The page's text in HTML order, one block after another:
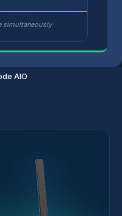
simultaneously
AIO